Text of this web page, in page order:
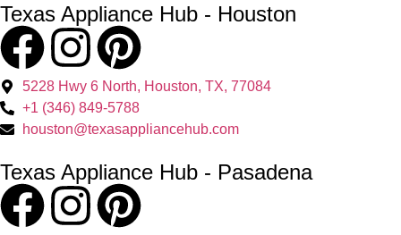
Texas Appliance Hub - Houston
5228 Hwy 6 North, Houston, TX, 77084
+1 (346) 849-5788
houston@texasappliancehub.com
Texas Appliance Hub - Pasadena